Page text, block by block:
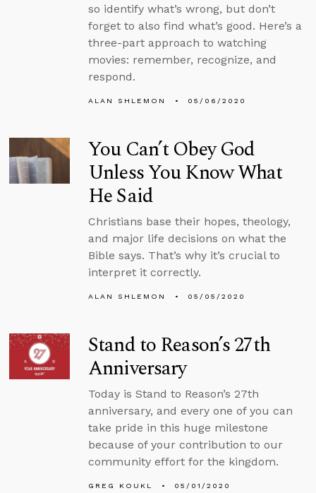
so identify what’s wrong, but don’t
forget to also find what’s good. Here’s a
three-part approach to watching
movies: remember, recognize, and
respond.
ALAN SHLEMON 05/06/2020
You Can’t Obey God
Unless You Know What
He Said
Christians base their hopes, theology,
and major life decisions on what the
Bible says. That’s why it’s crucial to
interpret it correctly.
ALAN SHLEMON 05/05/2020
Stand to Reason’s 27th
Anniversary
Today is Stand to Reason’s 27th
anniversary, and every one of you can
take pride in this huge milestone
because of your contribution to our
community effort for the kingdom.
GREG KOUKL 05/01/2020